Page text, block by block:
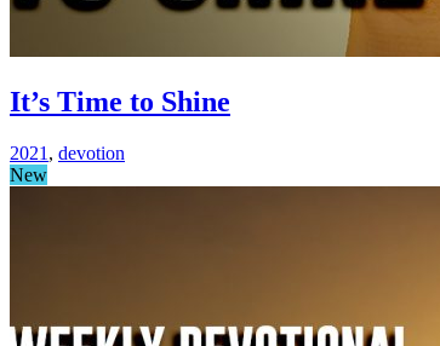
It’s Time to Shine
2021 , devotion
New